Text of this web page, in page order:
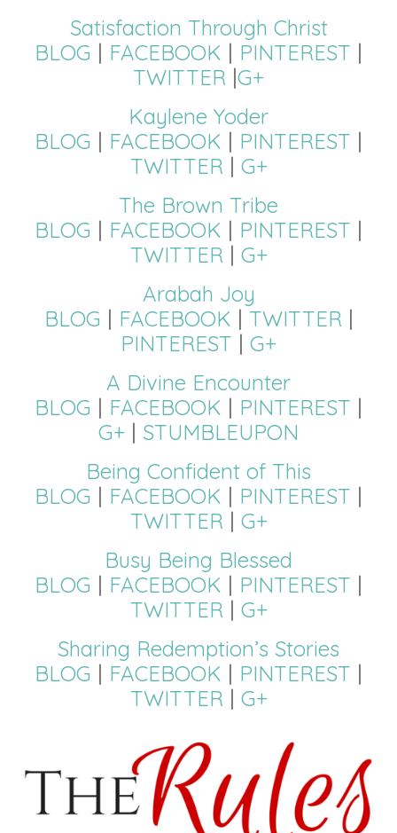
Satisfaction Through Christ
BLOG | FACEBOOK | PINTEREST |
TWITTER |G+
Kaylene Yoder
BLOG | FACEBOOK | PINTEREST |
TWITTER | G+
The Brown Tribe
BLOG | FACEBOOK | PINTEREST |
TWITTER | G+
Arabah Joy
BLOG | FACEBOOK | TWITTER |
PINTEREST | G+
A Divine Encounter
BLOG | FACEBOOK | PINTEREST |
G+ | STUMBLEUPON
Being Confident of This
BLOG | FACEBOOK | PINTEREST |
TWITTER | G+
Busy Being Blessed
BLOG | FACEBOOK | PINTEREST |
TWITTER | G+
Sharing Redemption’s Stories
BLOG | FACEBOOK | PINTEREST |
TWITTER | G+